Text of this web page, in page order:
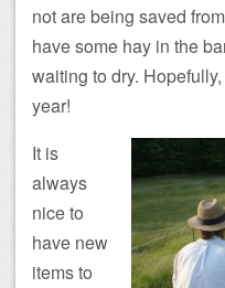
not are being saved
have some hay in the
waiting to dry.
year!
It is
always
nice to
have new
items to